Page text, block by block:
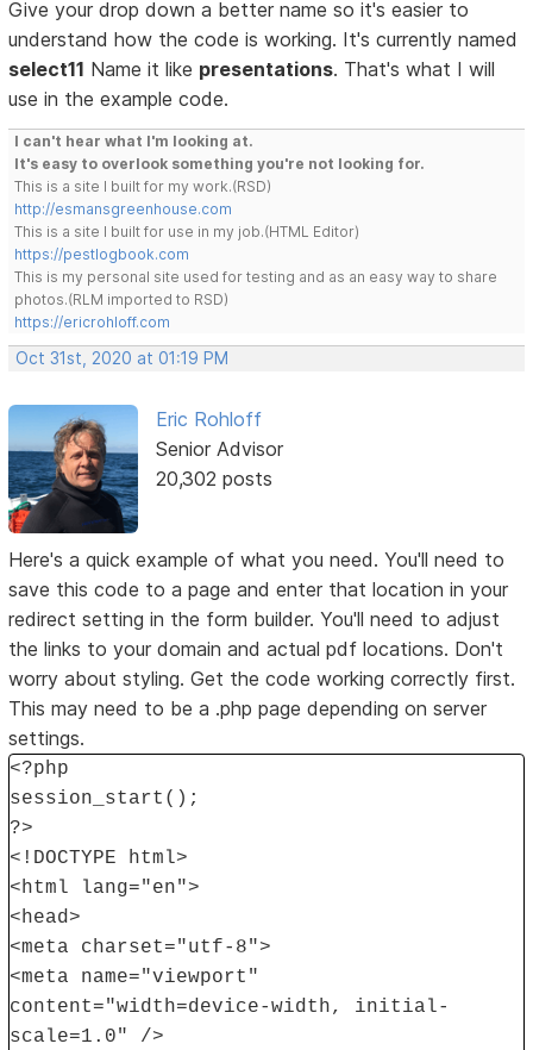
Give your drop down a better name so it's easier to
understand how the code is working. It's currently named
select11 Name it like presentations. That's what I will
use in the example code.
I can't hear what I'm looking at.
It's easy to overlook something you're not looking for.
This is a site I built for my work.(RSD)
http://esmansgreenhouse.com
This is a site I built for use in my job.(HTML Editor)
https://pestlogbook.com
This is my personal site used for testing and as an easy way to share
photos.(RLM imported to RSD)
https://ericrohloff.com
Oct 31st, 2020 at 01:19 PM
Eric Rohloff
Senior Advisor
20,302 posts
Here's a quick example of what you need. You'll need to
save this code to a page and enter that location in your
redirect setting in the form builder. You'll need to adjust
the links to your domain and actual pdf locations. Don't
worry about styling. Get the code working correctly first.
This may need to be a .php page depending on server
settings.
<?php
session_start();
?>
<!DOCTYPE html>
<html lang="en">
<head>
<meta charset="utf-8">
<meta name="viewport"
content="width=device-width, initial-
scale=1.0" />